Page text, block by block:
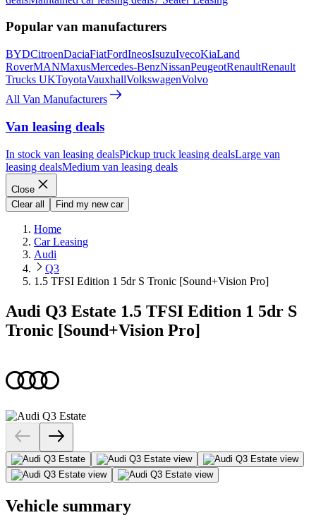
Popular van manufacturers
BYDCitroenDaciaFiatFordIneosIsuzuIvecoKiaLand
RoverMANMaxusMercedes-BenzNissanPeugeotRenaultRenault
Trucks UKToyotaVauxhallVolkswagenVolvo
All Van Manufacturers
Van leasing deals
In stock van leasing dealsPickup truck leasing dealsLarge van
leasing dealsMedium van leasing deals
Close
Clear all
Find my new car
Home
Car Leasing
Audi
Q3
1.5 TFSI Edition 1 5dr S Tronic [Sound+Vision Pro]
Audi Q3 Estate 1.5 TFSI Edition 1 5dr S
Tronic [Sound+Vision Pro]
Vehicle summary